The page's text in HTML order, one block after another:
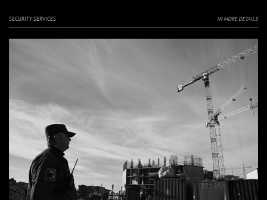
SECURITY SERVICES IN MORE DETAILS